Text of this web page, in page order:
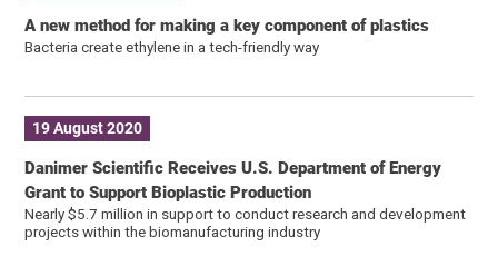
A new method for making a key component of plastics
Bacteria create ethylene in a tech-friendly way
19 August 2020
Danimer Scientific Receives U.S. Department of Energy
Grant to Support Bioplastic Production
Nearly $5.7 million in support to conduct research and development
projects within the biomanufacturing industry